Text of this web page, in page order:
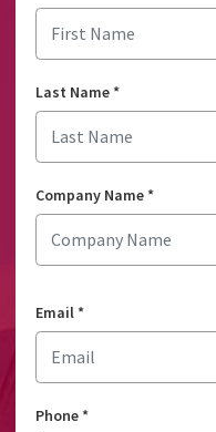
Last Name*
Company Name*
Email *
Phone*